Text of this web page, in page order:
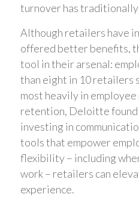
turnover has traditionally
Although retailers have
offered better benefits,
tool in their arsenal:
than eight in 10 retailers
most heavily in
retention, Deloitte found
investing in
tools that empower
flexibility – including
work – retailers can
experience.